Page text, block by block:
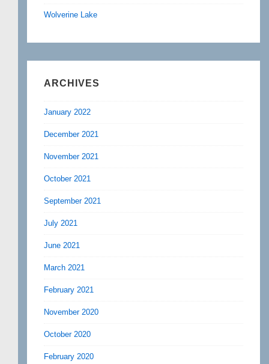
Wolverine Lake
ARCHIVES
January 2022
December 2021
November 2021
October 2021
September 2021
July 2021
June 2021
March 2021
February 2021
November 2020
October 2020
February 2020